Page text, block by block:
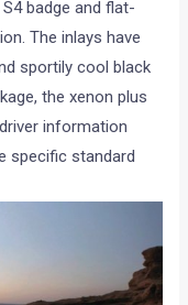
badge and flat-
The inlays have
sportily cool black
the xenon plus
information
specific standard